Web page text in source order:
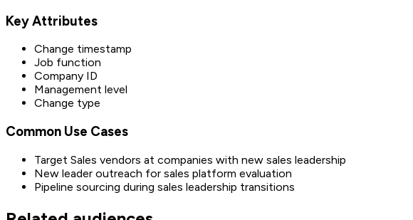
Key Attributes
Change timestamp
Job function
Company ID
Management level
Change type
Common Use Cases
Target Sales vendors at companies with new sales leadership
New leader outreach for sales platform evaluation
Pipeline sourcing during sales leadership transitions